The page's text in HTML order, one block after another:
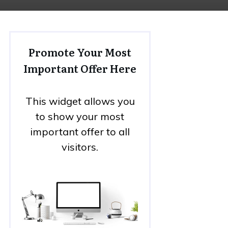
Promote Your Most
Important Offer Here
This widget allows you
to show your most
important offer to all
visitors.